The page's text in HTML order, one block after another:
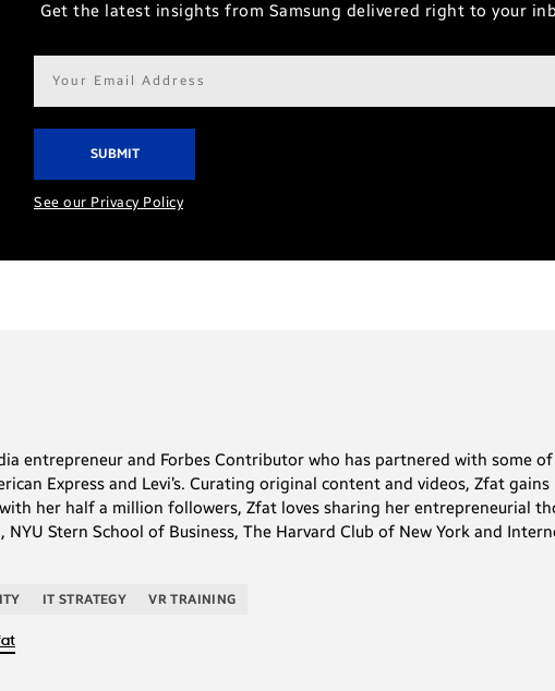
Get the latest insights from Samsung delivered right to your
Email
address*
See our Privacy Policy
entrepreneur and Forbes Contributor who has partnered with some
Express and Levi’s. Curating original content and videos, Zfat
her half a million followers, Zfat loves sharing her entrepreneurial
NYU Stern School of Business, The Harvard Club of New York and
IT STRATEGY VR TRAINING